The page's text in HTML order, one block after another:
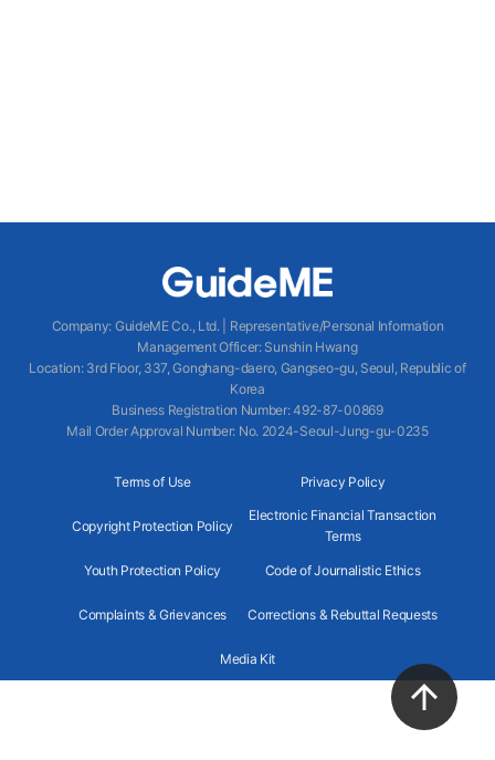
Company: GuideME Co., Ltd.|
Representative/Personal Information
Management Officer: Sunshin Hwang
Location: 3rd Floor, 337, Gonghang-daero, Gangseo-gu, Seoul, Republic of
Korea
Business Registration Number: 492-87-00869
Mail Order Approval Number: No. 2024-Seoul-Jung-gu-0235
Terms of Use Privacy Policy
Copyright Protection Policy
Electronic Financial Transaction
Terms
Youth Protection Policy Code of Journalistic Ethics
Complaints & Grievances Corrections & Rebuttal Requests
Media Kit